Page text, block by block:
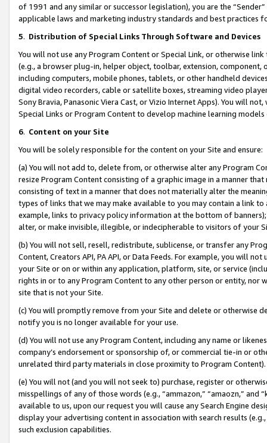
of 1991 and any similar or successor legislation), you are the
applicable laws and marketing industry standards and best practices
5. Distribution of Special Links Through Software and Devices
You will not use any Program Content or Special Link, or otherwise
(e.g., a browser plug-in, helper object, toolbar, extension,
including computers, mobile phones, tablets, or other handheld
digital video recorders, cable or satellite boxes, streaming video
Sony Bravia, Panasonic Viera Cast, or Vizio Internet Apps). You will
Special Links or Program Content to develop machine learning
6. Content on your Site
You will be solely responsible for the content on your Site and ensure:
(a) You will not add to, delete from, or otherwise alter any Program
resize Program Content consisting of a graphic image in a manner
consisting of text in a manner that does not materially alter the
types of links that we may make available to you may contain a link
example, links to privacy policy information at the bottom of
alter, or make invisible, illegible, or indecipherable to visitors of your
(b) You will not sell, resell, redistribute, sublicense, or transfer any
Content, Creators API, PA API, or Data Feeds. For example, you will
your Site or on or within any application, platform, site, or service
rights in or to any Program Content to any other person or entity, nor
site that is not your Site.
(c) You will promptly remove from your Site and delete or otherwise
notify you is no longer available for your use.
(d) You will not use any Program Content, including any name or
company’s endorsement or sponsorship of, or commercial tie-in or
unrelated third party materials in close proximity to Program Content).
(e) You will not (and you will not seek to) purchase, register or
misspellings of any of those words (e.g., “ammazon,” “amaozn,” and
available to us, upon our request you will cause any Search Engine
display your advertising content in association with search results
such exclusion capabilities.